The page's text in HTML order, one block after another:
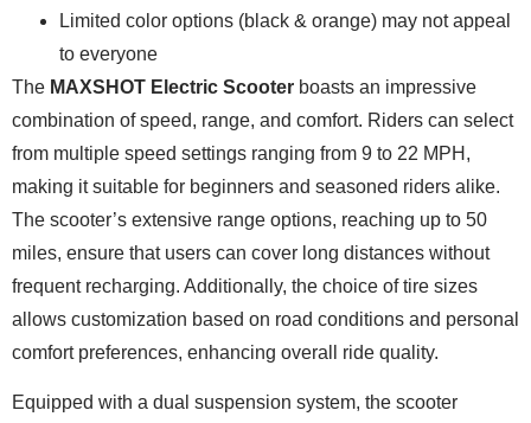
Limited color options (black & orange) may not appeal
to everyone
The MAXSHOT Electric Scooter boasts an impressive
combination of speed, range, and comfort. Riders can select
from multiple speed settings ranging from 9 to 22 MPH,
making it suitable for beginners and seasoned riders alike.
The scooter’s extensive range options, reaching up to 50
miles, ensure that users can cover long distances without
frequent recharging. Additionally, the choice of tire sizes
allows customization based on road conditions and personal
comfort preferences, enhancing overall ride quality.
Equipped with a dual suspension system, the scooter